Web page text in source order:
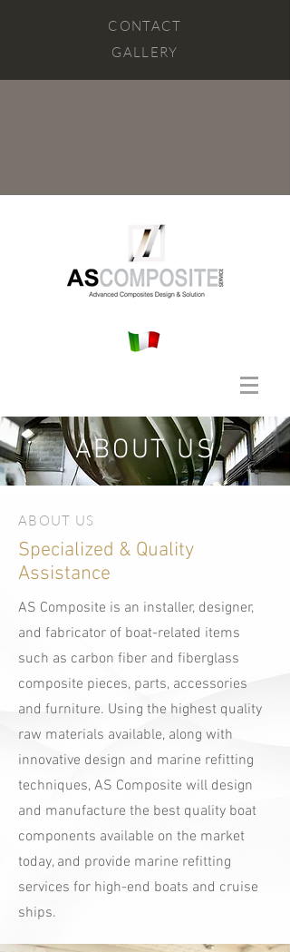
CONTACT
GALLERY
ABOUT US
ABOUT US
Specialized & Quality
Assistance
AS Composite is an installer, designer,
and fabricator of boat-related items
such as carbon fiber and fiberglass
composite pieces, parts, accessories
and furniture. Using the highest quality
raw materials available, along with
innovative design and marine refitting
techniques, AS Composite will design
and manufacture the best quality boat
components available on the market
today, and provide marine refitting
services for high-end boats and cruise
ships.